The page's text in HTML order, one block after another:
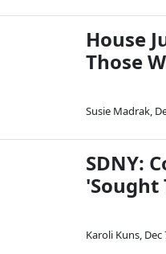
House
Those
Susie Madrak,
SDNY:
'Sought
Karoli Kuns, Dec